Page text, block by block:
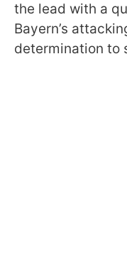
the lead with a
Bayern’s
determination to